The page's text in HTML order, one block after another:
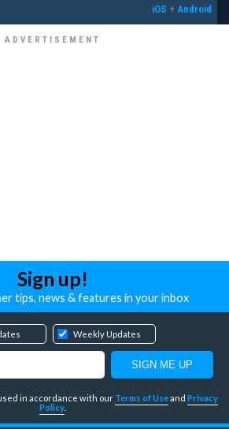
iOS + Android
Sign up!
tips, news & features in your inbox
Weekly Updates
in accordance with our Terms of Useand Privacy
Policy